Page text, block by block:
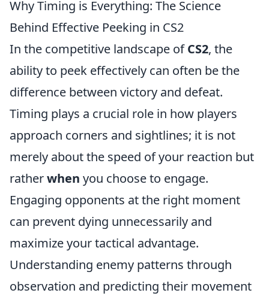
Why Timing is Everything: The Science
Behind Effective Peeking in CS2
In the competitive landscape ofCS2, the
ability to peek effectively can often be the
difference between victory and defeat.
Timing plays a crucial role in how players
approach corners and sightlines; it is not
merely about the speed of your reaction but
ratherwhen you choose to engage.
Engaging opponents at the right moment
can prevent dying unnecessarily and
maximize your tactical advantage.
Understanding enemy patterns through
observation and predicting their movement